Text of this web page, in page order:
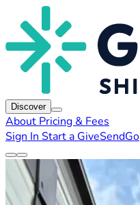
Discover
About Pricing & Fees
Sign In Start a GiveSendGo